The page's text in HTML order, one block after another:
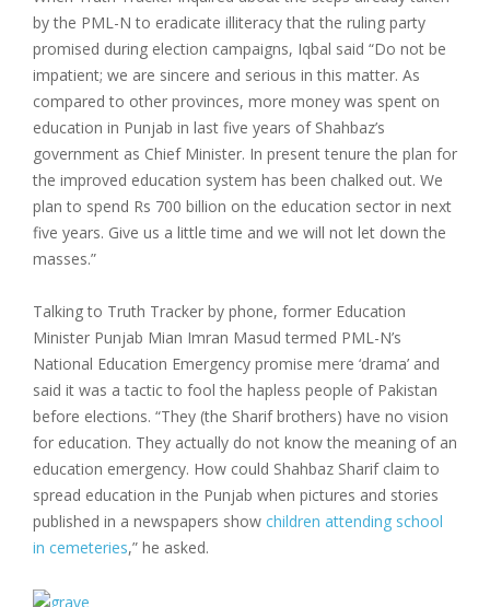
by the PML-N to eradicate illiteracy that the ruling party
promised during election campaigns, Iqbal said “Do not be
impatient; we are sincere and serious in this matter. As
compared to other provinces, more money was spent on
education in Punjab in last five years of Shahbaz’s
government as Chief Minister. In present tenure the plan for
the improved education system has been chalked out. We
plan to spend Rs 700 billion on the education sector in next
five years. Give us a little time and we will not let down the
masses.”
Talking to Truth Tracker by phone, former Education
Minister Punjab Mian Imran Masud termed PML-N’s
National Education Emergency promise mere ‘drama’ and
said it was a tactic to fool the hapless people of Pakistan
before elections. “They (the Sharif brothers) have no vision
for education. They actually do not know the meaning of an
education emergency. How could Shahbaz Sharif claim to
spread education in the Punjab when pictures and stories
published in a newspapers show children attending school
in cemeteries,” he asked.